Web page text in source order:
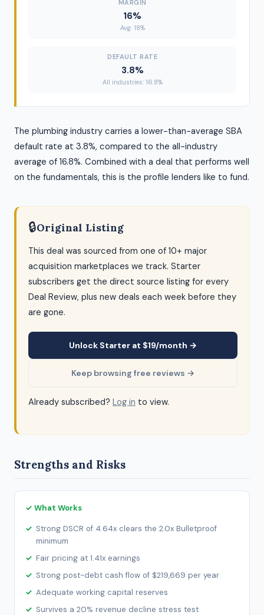
MARGIN
16%
Avg: 18%
DEFAULT RATE
3.8%
All industries: 16.8%
The plumbing industry carries a lower-than-average SBA
default rate at 3.8%, compared to the all-industry
average of 16.8%. Combined with a deal that performs well
on the fundamentals, this is the profile lenders like to fund.
🔒Original Listing
This deal was sourced from one of 10+ major
acquisition marketplaces we track. Starter
subscribers get the direct source listing for every
Deal Review, plus new deals each week before they
are gone.
Unlock Starter at $19/month →
Keep browsing free reviews →
Already subscribed? Log in to view.
Strengths and Risks
✓ What Works
Strong DSCR of 4.64x clears the 2.0x Bulletproof
minimum
Fair pricing at 1.41x earnings
Strong post-debt cash flow of $219,669 per year
Adequate working capital reserves
Survives a 20% revenue decline stress test